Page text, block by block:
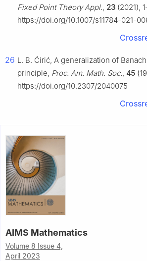
Fixed Point Theory Appl., 23 (2021),
https://doi.org/10.1007/s11784-021-
26 L. B. Ćirić, A generalization of
principle, Proc. Am. Math. Soc., 45
https://doi.org/10.2307/2040075
AIMS Mathematics
Volume 8 Issue 4,
April 2023